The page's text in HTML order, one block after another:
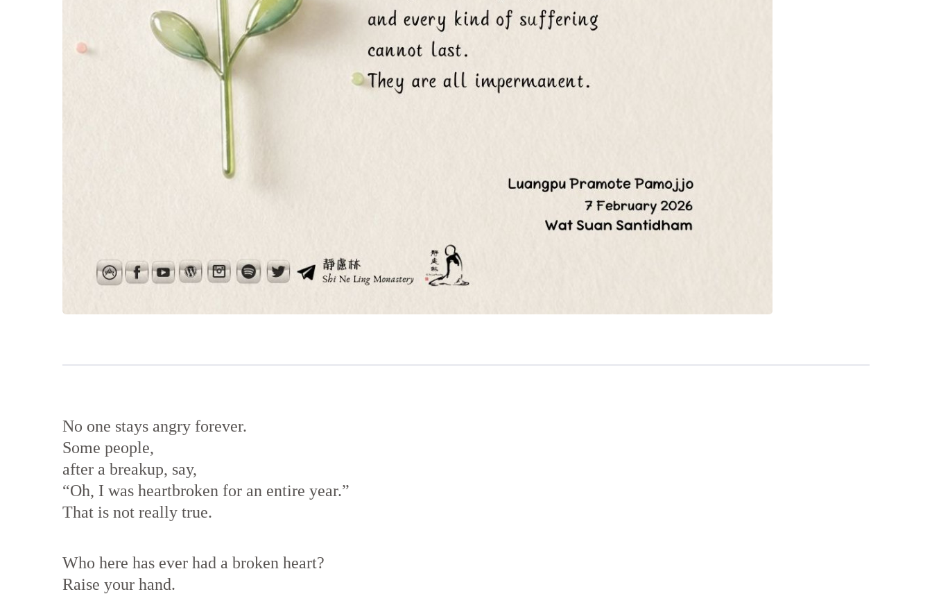
No one stays angry forever.
Some people,
after a breakup, say,
“Oh, I was heartbroken for an entire year.”
That is not really true.
Who here has ever had a broken heart?
Raise your hand.